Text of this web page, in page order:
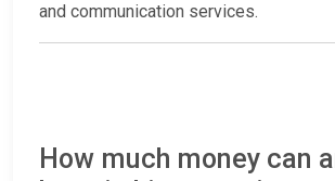
and communication services.
How much money can